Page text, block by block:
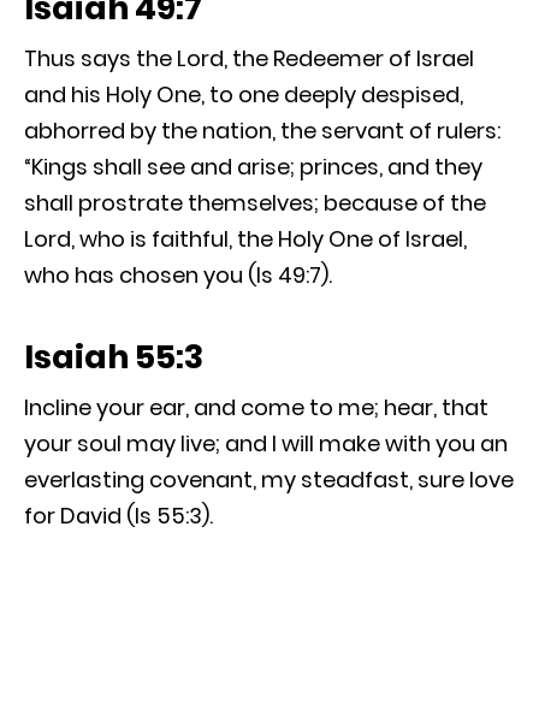
Thus says the Lord, the Redeemer of Israel
and his Holy One, to one deeply despised,
abhorred by the nation, the servant of rulers:
“Kings shall see and arise; princes, and they
shall prostrate themselves; because of the
Lord, who is faithful, the Holy One of Israel,
who has chosen you (Is 49:7).
Isaiah 55:3
Incline your ear, and come to me; hear, that
your soul may live; and I will make with you an
everlasting covenant, my steadfast, sure love
for David (Is 55:3).